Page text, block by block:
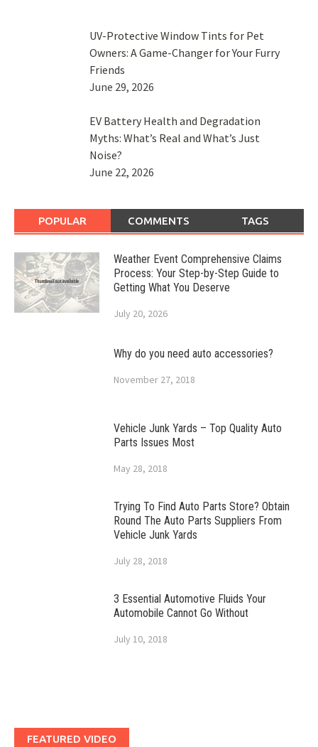
UV-Protective Window Tints for Pet
Owners: A Game-Changer for Your Furry
Friends
June 29, 2026
EV Battery Health and Degradation
Myths: What’s Real and What’s Just
Noise?
June 22, 2026
POPULAR COMMENTS TAGS
Weather Event Comprehensive Claims
Process: Your Step-by-Step Guide to
Getting What You Deserve
July 20, 2026
Why do you need auto accessories?
November 27, 2018
Vehicle Junk Yards – Top Quality Auto
Parts Issues Most
May 28, 2018
Trying To Find Auto Parts Store? Obtain
Round The Auto Parts Suppliers From
Vehicle Junk Yards
July 28, 2018
3 Essential Automotive Fluids Your
Automobile Cannot Go Without
July 10, 2018
FEATURED VIDEO